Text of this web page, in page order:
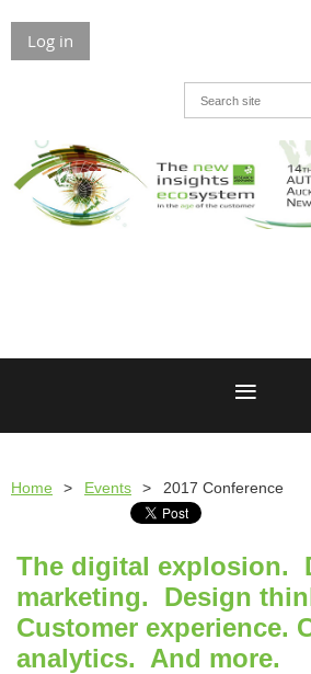
Log in
Home Events 2017 Conference
The digital explosion.
marketing. Design
Customer experience.
analytics. And more.